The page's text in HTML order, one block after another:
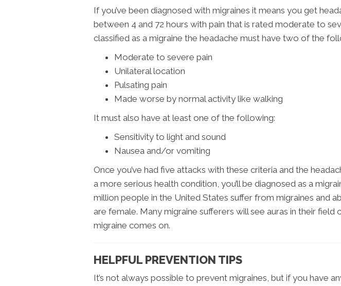
If you’ve been diagnosed with migraines it means you get
between 4 and 72 hours with pain that is rated moderate to
classified as a migraine the headache must have two of the
Moderate to severe pain
Unilateral location
Pulsating pain
Made worse by normal activity like walking
It must also have at least one of the following:
Sensitivity to light and sound
Nausea and/or vomiting
Once you’ve had five attacks with these criteria and the
a more serious health condition, you’ll be diagnosed as a
million people in the United States suffer from migraines and
are female. Many migraine sufferers will see auras in their field
migraine comes on.
HELPFUL PREVENTION TIPS
It’s not always possible to prevent migraines, but if you have